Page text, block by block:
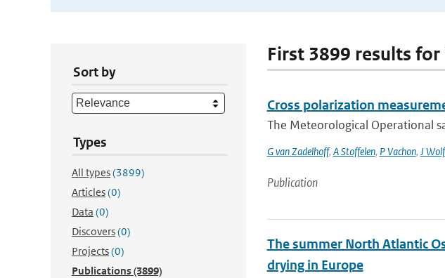
Sort by
Types
All types(3899)
Articles(0)
Data (0)
Discovers(0)
Projects(0)
Publications(3899)
First 3899 results for
Cross polarization
The Meteorological Operational
G van Zadelhoff, A Stoffelen, P Vachon, J
Publication
The summer North Atlantic
drying in Europe